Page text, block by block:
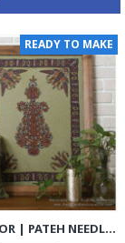
READY TO MAKE
WALL DECOR | PATEH NEEDLEWORK | PHP1021